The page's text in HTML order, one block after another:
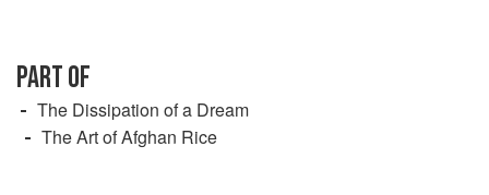
PART OF
The Dissipation of a Dream
The Art of Afghan Rice